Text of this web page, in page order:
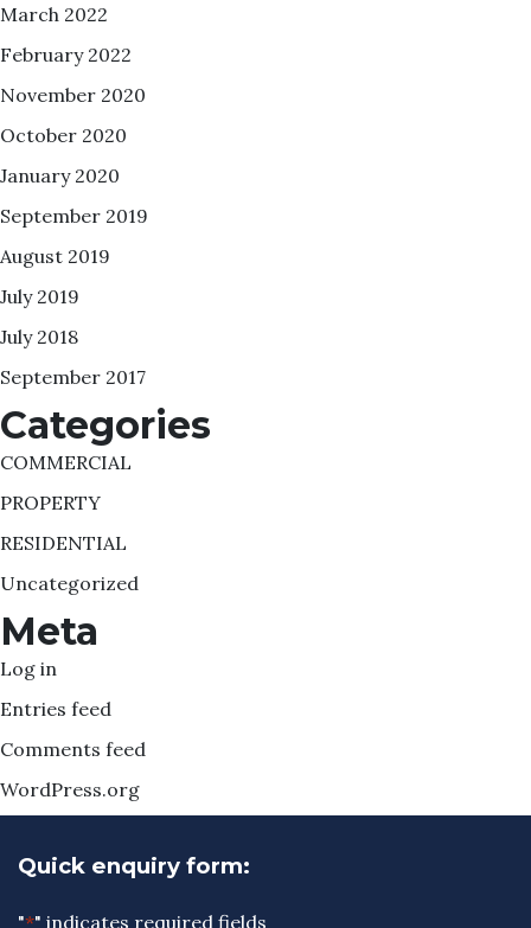
March 2022
February 2022
November 2020
October 2020
January 2020
September 2019
August 2019
July 2019
July 2018
September 2017
Categories
COMMERCIAL
PROPERTY
RESIDENTIAL
Uncategorized
Meta
Log in
Entries feed
Comments feed
WordPress.org
Quick enquiry form:
"*" indicates required fields